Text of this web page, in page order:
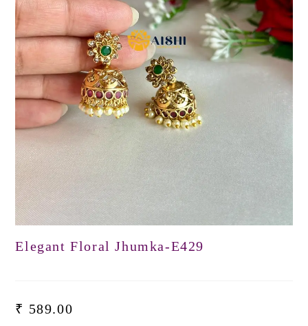
Elegant Floral Jhumka-E429
₹ 589.00